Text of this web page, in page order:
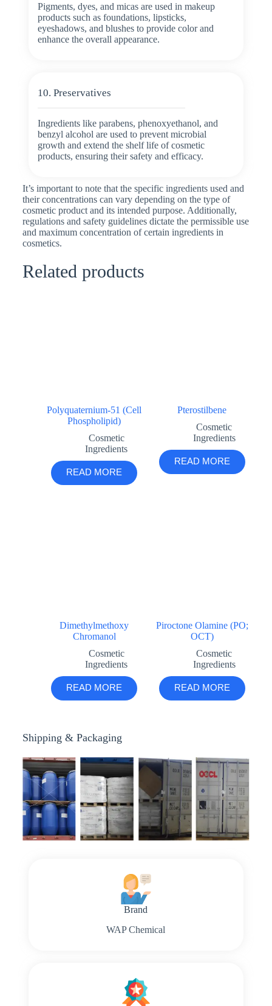
Pigments, dyes, and micas are used in makeup
products such as foundations, lipsticks,
eyeshadows, and blushes to provide color and
enhance the overall appearance.
10. Preservatives
Ingredients like parabens, phenoxyethanol, and
benzyl alcohol are used to prevent microbial
growth and extend the shelf life of cosmetic
products, ensuring their safety and efficacy.
It’s important to note that the specific ingredients used and
their concentrations can vary depending on the type of
cosmetic product and its intended purpose. Additionally,
regulations and safety guidelines dictate the permissible use
and maximum concentration of certain ingredients in
cosmetics.
Related products
Polyquaternium-51 (Cell
Phospholipid)
Cosmetic
Ingredients
READ MORE
Pterostilbene
Cosmetic
Ingredients
READ MORE
Dimethylmethoxy
Chromanol
Cosmetic
Ingredients
READ MORE
Piroctone Olamine (PO;
OCT)
Cosmetic
Ingredients
READ MORE
Shipping & Packaging
Brand
WAP Chemical